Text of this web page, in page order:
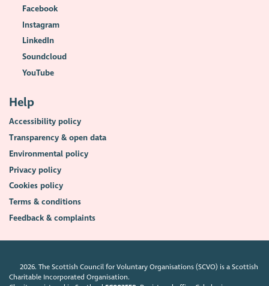
Facebook
Instagram
LinkedIn
Soundcloud
YouTube
Help
Accessibility policy
Transparency & open data
Environmental policy
Privacy policy
Cookies policy
Terms & conditions
Feedback & complaints
2026. The Scottish Council for Voluntary Organisations (SCVO) is a Scottish
Charitable Incorporated Organisation.